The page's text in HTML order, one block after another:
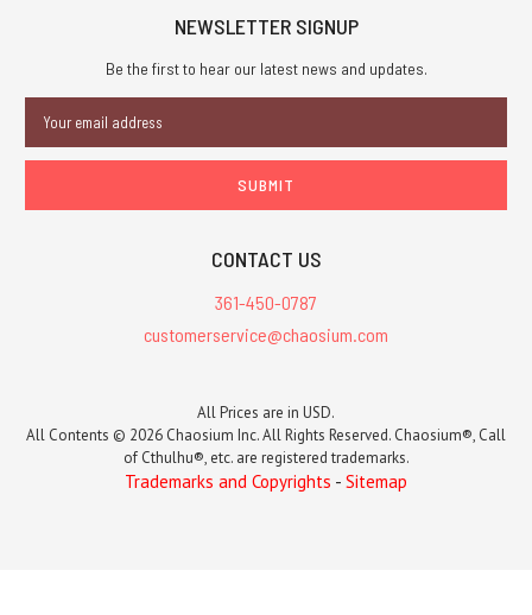
NEWSLETTER SIGNUP
Be the first to hear our latest news and updates.
Address
CONTACT US
361-450-0787
customerservice@chaosium.com
All Prices are in USD.
All Contents © 2026 Chaosium Inc. All Rights Reserved. Chaosium®, Call
of Cthulhu®, etc. are registered trademarks.
Trademarks and Copyrights - Sitemap